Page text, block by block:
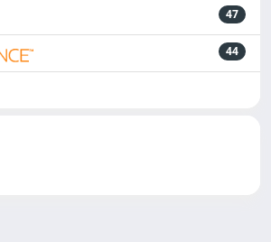
47
44